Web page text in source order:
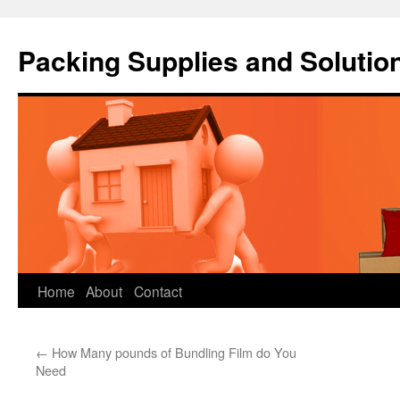
Packing Supplies and
Skip
content
Home About Contact
← How Many pounds of Bundling Film do You
Need